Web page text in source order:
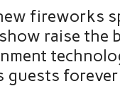
fireworks
raise the
guests